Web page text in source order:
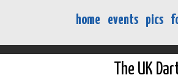
home events pics
The UK